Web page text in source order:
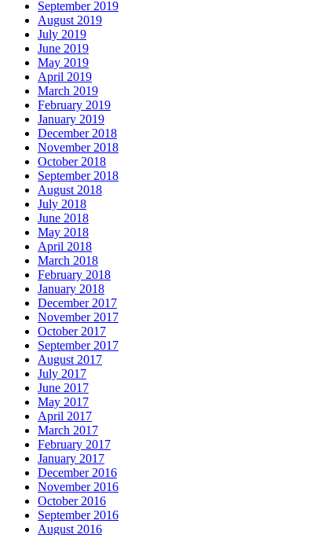
September 2019
August 2019
July 2019
June 2019
May 2019
April 2019
March 2019
February 2019
January 2019
December 2018
November 2018
October 2018
September 2018
August 2018
July 2018
June 2018
May 2018
April 2018
March 2018
February 2018
January 2018
December 2017
November 2017
October 2017
September 2017
August 2017
July 2017
June 2017
May 2017
April 2017
March 2017
February 2017
January 2017
December 2016
November 2016
October 2016
September 2016
August 2016